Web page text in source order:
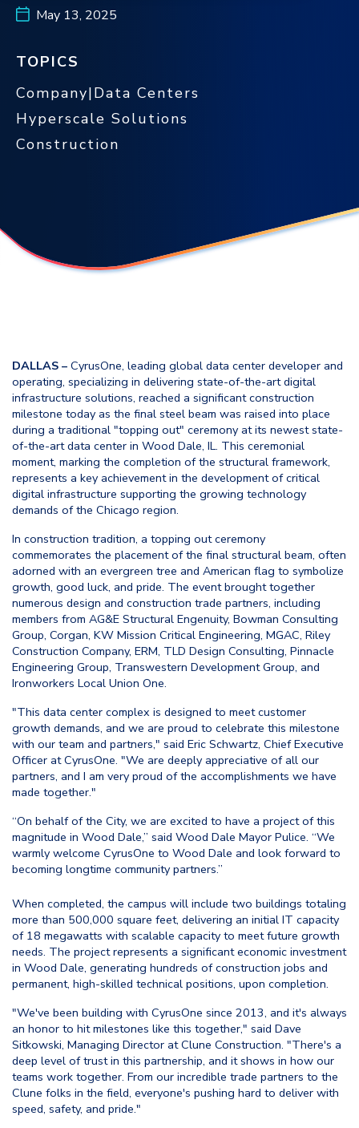
May 13, 2025
TOPICS
Company|Data Centers
Hyperscale Solutions
Construction
DALLAS – CyrusOne, leading global data center developer and
operating, specializing in delivering state-of-the-art digital
infrastructure solutions, reached a significant construction
milestone today as the final steel beam was raised into place
during a traditional "topping out" ceremony at its newest state-
of-the-art data center in Wood Dale, IL. This ceremonial
moment, marking the completion of the structural framework,
represents a key achievement in the development of critical
digital infrastructure supporting the growing technology
demands of the Chicago region.
In construction tradition, a topping out ceremony
commemorates the placement of the final structural beam, often
adorned with an evergreen tree and American flag to symbolize
growth, good luck, and pride. The event brought together
numerous design and construction trade partners, including
members from AG&E Structural Engenuity, Bowman Consulting
Group, Corgan, KW Mission Critical Engineering, MGAC, Riley
Construction Company, ERM, TLD Design Consulting, Pinnacle
Engineering Group, Transwestern Development Group, and
Ironworkers Local Union One.
"This data center complex is designed to meet customer
growth demands, and we are proud to celebrate this milestone
with our team and partners," said Eric Schwartz, Chief Executive
Officer at CyrusOne. "We are deeply appreciative of all our
partners, and I am very proud of the accomplishments we have
made together."
“On behalf of the City, we are excited to have a project of this
magnitude in Wood Dale,” said Wood Dale Mayor Pulice. “We
warmly welcome CyrusOne to Wood Dale and look forward to
becoming longtime community partners.”
When completed, the campus will include two buildings totaling
more than 500,000 square feet, delivering an initial IT capacity
of 18 megawatts with scalable capacity to meet future growth
needs. The project represents a significant economic investment
in Wood Dale, generating hundreds of construction jobs and
permanent, high-skilled technical positions, upon completion.
"We've been building with CyrusOne since 2013, and it's always
an honor to hit milestones like this together," said Dave
Sitkowski, Managing Director at Clune Construction. "There's a
deep level of trust in this partnership, and it shows in how our
teams work together. From our incredible trade partners to the
Clune folks in the field, everyone's pushing hard to deliver with
speed, safety, and pride."